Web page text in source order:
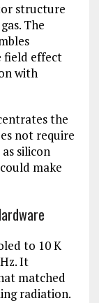
structure
The
field effect
with
the
not require
silicon
make
to 10 K
It
matched
radiation.